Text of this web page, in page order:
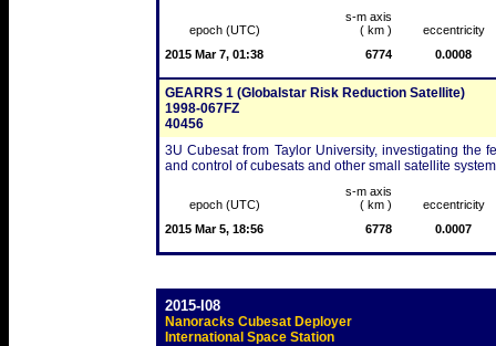
epoch (UTC)
s-m axis
( km )
eccentricity
2015 Mar 7, 01:38
6774 0.0008
GEARRS 1 (Globalstar Risk Reduction Satellite)
1998-067FZ
40456
3U Cubesat from Taylor University, investigating the
and control of cubesats and other small satellite
epoch (UTC)
s-m axis
( km )
eccentricity
2015 Mar 5, 18:56
6778 0.0007
2015-I08
Nanoracks Cubesat Deployer
International Space Station